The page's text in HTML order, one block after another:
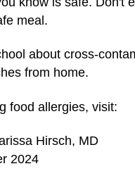
meal.
about cross-
from home.
food allergies, visit:
Hirsch, MD
2024